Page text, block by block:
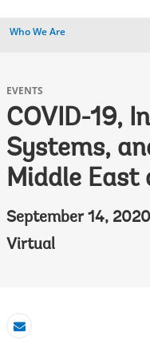
Who We Are
EVENTS
COVID-19,
Systems,
Middle East
September 14, 2020
Virtual